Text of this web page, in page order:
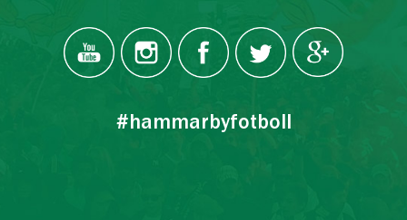
#hammarbyfotboll